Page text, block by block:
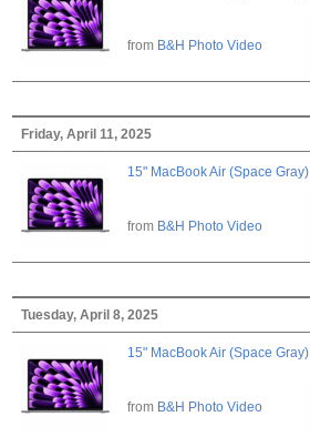
from B&H Photo Video
Friday, April 11, 2025
15" MacBook Air (Space Gray)
from B&H Photo Video
Tuesday, April 8, 2025
15" MacBook Air (Space Gray)
from B&H Photo Video